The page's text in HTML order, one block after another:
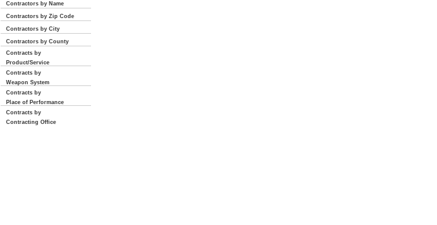
Contractors by Name
Contractors by Zip Code
Contractors by City
Contractors by County
Contracts by
Product/Service
Contracts by
Weapon System
Contracts by
Place of Performance
Contracts by
Contracting Office